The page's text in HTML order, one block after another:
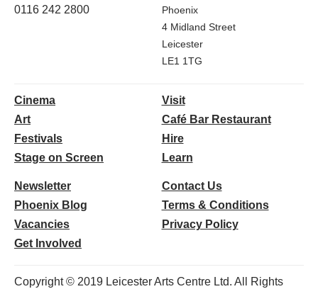
0116 242 2800
Phoenix
4 Midland Street
Leicester
LE1 1TG
Cinema
Art
Festivals
Stage on Screen
Visit
Café Bar Restaurant
Hire
Learn
Newsletter
Phoenix Blog
Vacancies
Get Involved
Contact Us
Terms & Conditions
Privacy Policy
Copyright © 2019 Leicester Arts Centre Ltd. All Rights